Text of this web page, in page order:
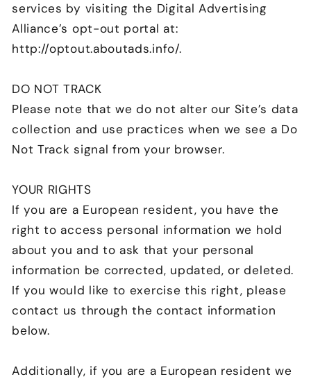
services by visiting the Digital Advertising
Alliance’s opt-out portal at:
http://optout.aboutads.info/.
DO NOT TRACK
Please note that we do not alter our Site’s data
collection and use practices when we see a Do
Not Track signal from your browser.
YOUR RIGHTS
If you are a European resident, you have the
right to access personal information we hold
about you and to ask that your personal
information be corrected, updated, or deleted.
If you would like to exercise this right, please
contact us through the contact information
below.
Additionally, if you are a European resident we